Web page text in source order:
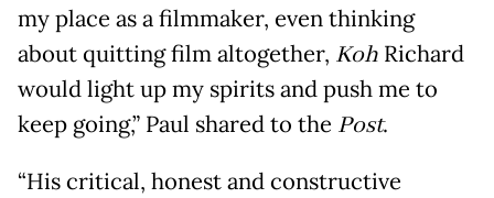
my place as a filmmaker, even thinking
about quitting film altogether, Koh Richard
would light up my spirits and push me to
keep going,” Paul shared to the Post.
“His critical, honest and constructive